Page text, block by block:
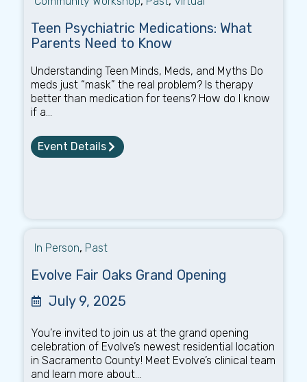
Teen Psychiatric Medications: What
Parents Need to Know
Understanding Teen Minds, Meds, and Myths Do
meds just “mask” the real problem? Is therapy
better than medication for teens? How do I know
if a...
Event Details
In Person, Past
Evolve Fair Oaks Grand Opening
July 9, 2025
You’re invited to join us at the grand opening
celebration of Evolve’s newest residential location
in Sacramento County! Meet Evolve’s clinical team
and learn more about...